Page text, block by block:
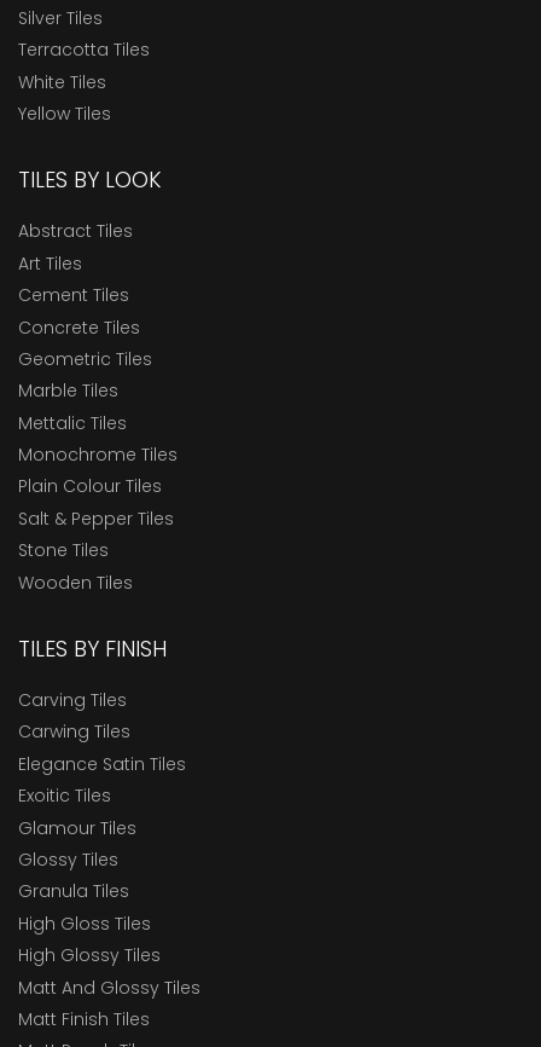
Silver Tiles
Terracotta Tiles
White Tiles
Yellow Tiles
TILES BY LOOK
Abstract Tiles
Art Tiles
Cement Tiles
Concrete Tiles
Geometric Tiles
Marble Tiles
Mettalic Tiles
Monochrome Tiles
Plain Colour Tiles
Salt & Pepper Tiles
Stone Tiles
Wooden Tiles
TILES BY FINISH
Carving Tiles
Carwing Tiles
Elegance Satin Tiles
Exoitic Tiles
Glamour Tiles
Glossy Tiles
Granula Tiles
High Gloss Tiles
High Glossy Tiles
Matt And Glossy Tiles
Matt Finish Tiles